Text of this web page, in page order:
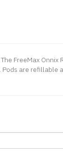
FreeMax Onnix
Pods are refillable